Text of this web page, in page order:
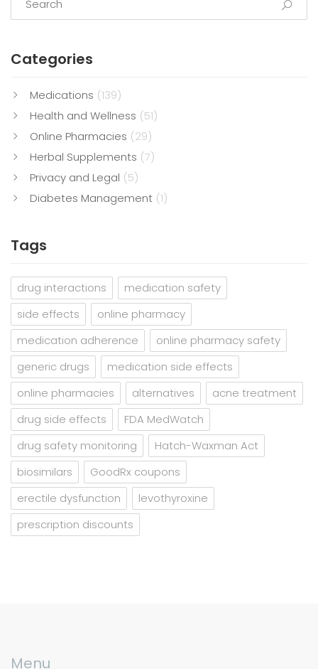
Categories
Medications (139)
Health and Wellness (51)
Online Pharmacies (29)
Herbal Supplements (7)
Privacy and Legal (5)
Diabetes Management (1)
Tags
drug interactions
medication safety
side effects
online pharmacy
medication adherence
online pharmacy safety
generic drugs
medication side effects
online pharmacies
alternatives
acne treatment
drug side effects
FDA MedWatch
drug safety monitoring
Hatch-Waxman Act
biosimilars
GoodRx coupons
erectile dysfunction
levothyroxine
prescription discounts
Menu